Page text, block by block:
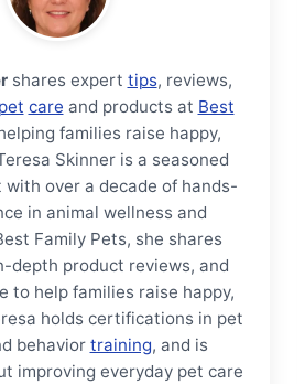
shares expert tips, reviews,
pet care and products at Best
families raise happy,
Skinner is a seasoned
over a decade of hands-
in animal wellness and
Family Pets, she shares
depth product reviews, and
to help families raise happy,
holds certifications in pet
behavior training, and is
improving everyday pet care